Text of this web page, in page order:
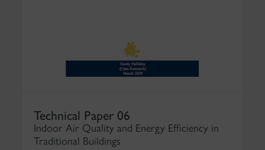
Technical Paper 06
Indoor Air Quality and Energy Efficiency in
Traditional Buildings